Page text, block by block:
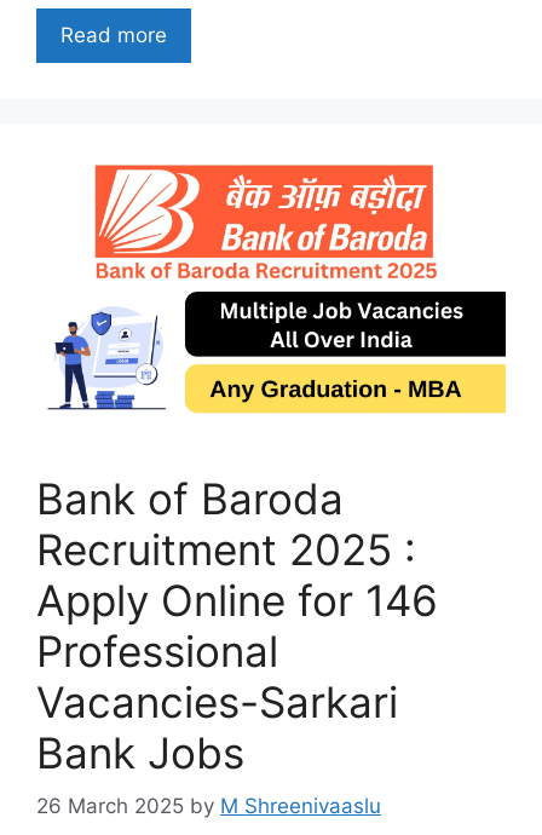
Read more
Bank of Baroda
Recruitment 2025 :
Apply Online for 146
Professional
Vacancies-Sarkari
Bank Jobs
26 March 2025 by M Shreenivaaslu